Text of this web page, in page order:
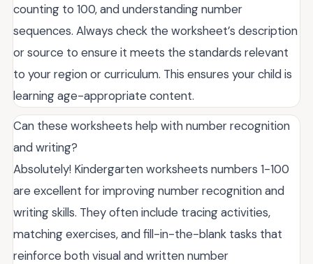
counting to 100, and understanding number
sequences. Always check the worksheet’s description
or source to ensure it meets the standards relevant
to your region or curriculum. This ensures your child is
learning age-appropriate content.
Can these worksheets help with number recognition
and writing?
Absolutely! Kindergarten worksheets numbers 1-100
are excellent for improving number recognition and
writing skills. They often include tracing activities,
matching exercises, and fill-in-the-blank tasks that
reinforce both visual and written number